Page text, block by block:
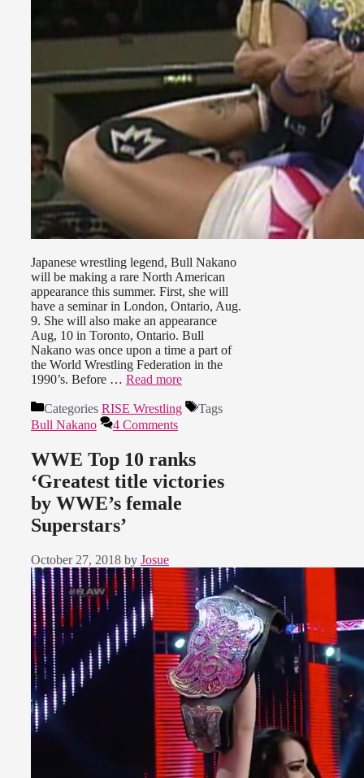
Japanese wrestling legend, Bull Nakano
will be making a rare North American
appearance this summer. First, she will
have a seminar in London, Ontario, Aug.
9. She will also make an appearance
Aug, 10 in Toronto, Ontario. Bull
Nakano was once upon a time a part of
the World Wrestling Federation in the
1990’s. Before … Read more
Categories RISE Wrestling
Tags
Bull Nakano
4 Comments
WWE Top 10 ranks
‘Greatest title victories
by WWE’s female
Superstars’
October 27, 2018 by Josue